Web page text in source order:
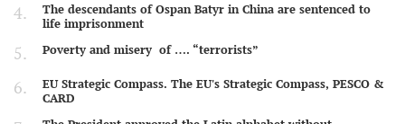
The descendants of Ospan Batyr in China are sentenced to
life imprisonment
Poverty and misery of …. “terrorists”
EU Strategic Compass. The EU's Strategic Compass, PESCO &
CARD